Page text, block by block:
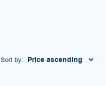
Sort by: